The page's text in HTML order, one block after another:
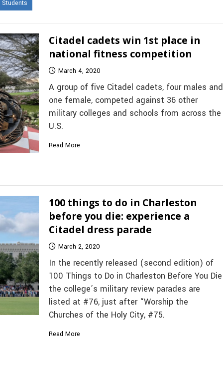
Students
Citadel cadets win 1st place in
national fitness competition
March 4, 2020
A group of five Citadel cadets, four males and
one female, competed against 36 other
military colleges and schools from across the
U.S.
Read More
100 things to do in Charleston
before you die: experience a
Citadel dress parade
March 2, 2020
In the recently released (second edition) of
100 Things to Do in Charleston Before You Die
the college’s military review parades are
listed at #76, just after “Worship the
Churches of the Holy City, #75.
Read More